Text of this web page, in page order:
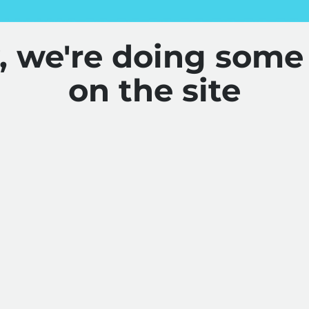
we're doing
on the site